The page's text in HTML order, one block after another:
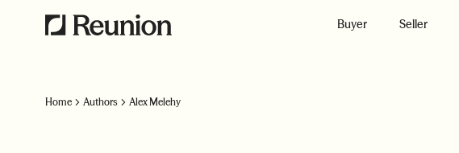
Buyer Seller
Home Authors Alex Melehy